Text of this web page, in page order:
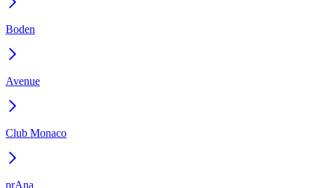
Boden
Avenue
Club Monaco
prAna